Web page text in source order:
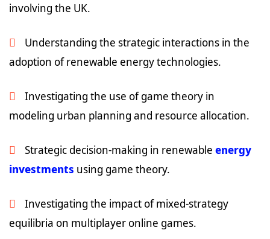
involving the UK.
Understanding the strategic interactions in the
adoption of renewable energy technologies.
Investigating the use of game theory in
modeling urban planning and resource allocation.
Strategic decision-making in renewable energy
investments using game theory.
Investigating the impact of mixed-strategy
equilibria on multiplayer online games.